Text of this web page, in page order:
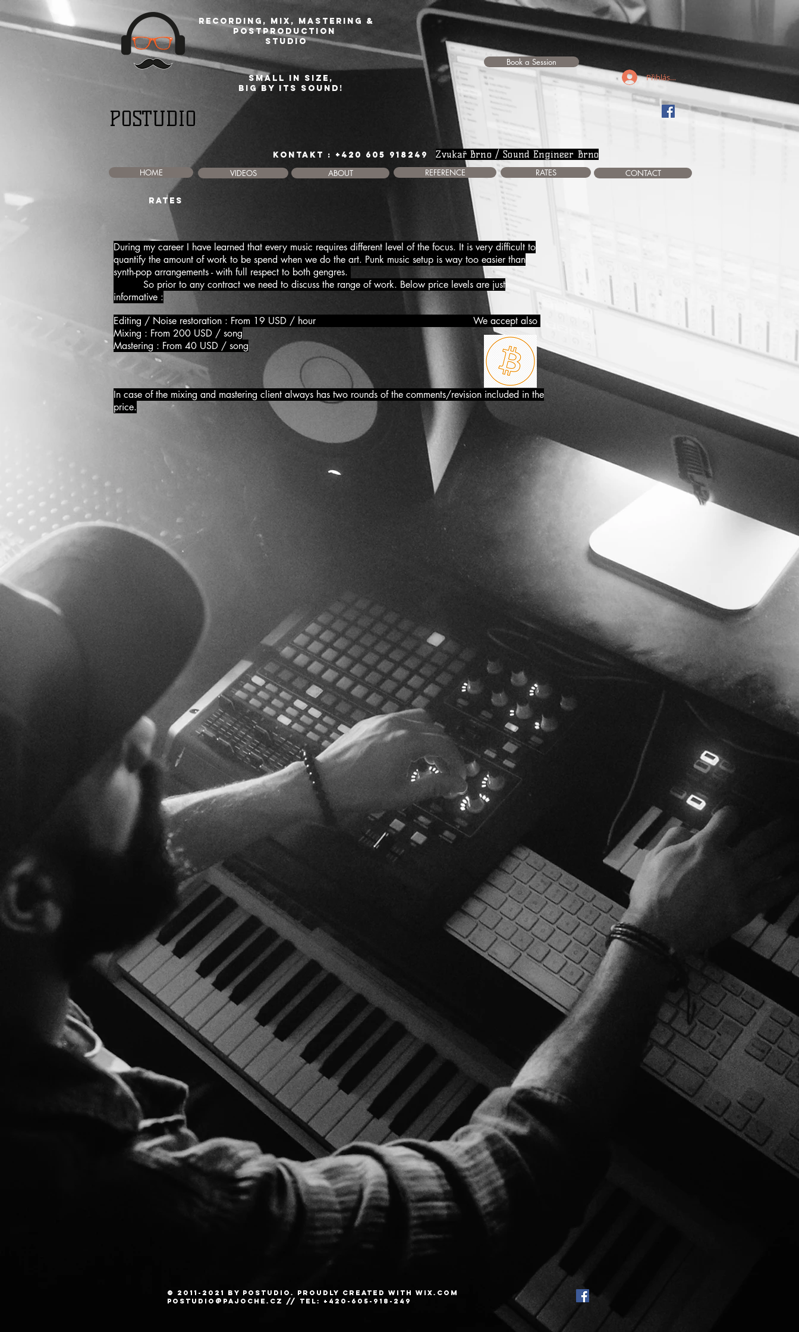
Recording, Mix, Mastering &
postproduction
studio
small in size,
BIG by its sound!
POSTUDIO
Book a Session
Přihlásit se
KONTAKT : +420 605 918249 Zvukař Brno / Sound Engineer Brno
HOME ABOUT REFERENCE RATES CONTACT
RATES
VIDEOS
During my career I have learned that every music requires different level of the focus. It is very difficult to
quantify the amount of work to be spend when we do the art. Punk music setup is way too easier than
synth-pop arrangements - with full respect to both gengres.
So prior to any contract we need to discuss the range of work. Below price levels are just
informative :
Editing / Noise restoration : From 19 USD / hour We accept also
Mixing : From 200 USD / song
Mastering : From 40 USD / song
In case of the mixing and mastering client always has two rounds of the comments/revision included in the
price.
© 2011-2021 by POSTUDIO. Proudly created with Wix.com
postudio@pajoche.cz
// Tel: +420-605-918-249